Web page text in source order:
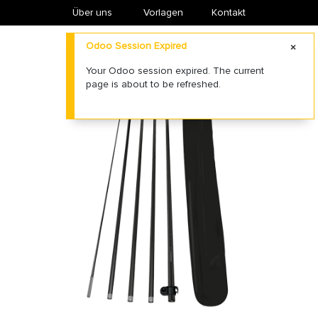
Über uns ​Vorlagen Kontakt
Odoo Session Expired
Your Odoo session expired. The current
page is about to be refreshed.